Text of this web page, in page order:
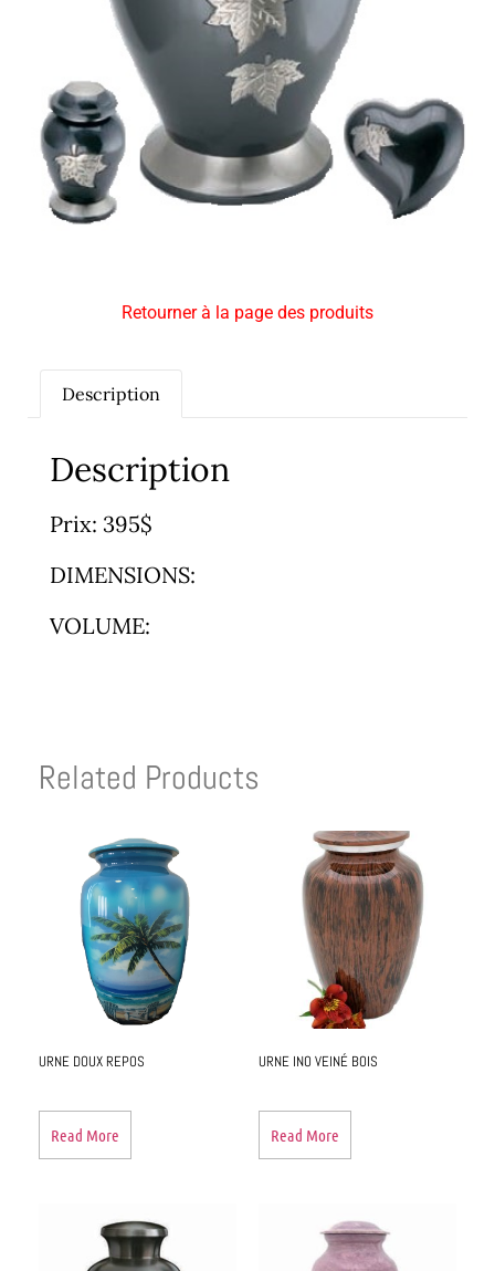
Retourner à la page des produits
Description
Description
Prix: 395$
DIMENSIONS:
VOLUME:
Related Products
URNE DOUX REPOS
Read More
URNE INO VEINÉ BOIS
Read More